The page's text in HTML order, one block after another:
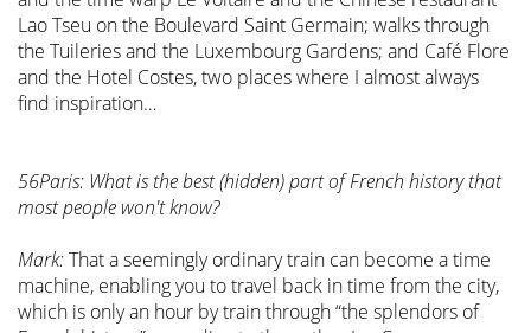
Lao Tseu on the Boulevard Saint Germain; walks through
the Tuileries and the Luxembourg Gardens; and Café Flore
and the Hotel Costes, two places where I almost always
find inspiration…
56Paris: What is the best (hidden) part of French history that
most people won't know?
Mark:That a seemingly ordinary train can become a time
machine, enabling you to travel back in time from the city,
which is only an hour by train through “the splendors of